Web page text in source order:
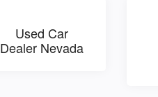
Used Car
Dealer Nevada